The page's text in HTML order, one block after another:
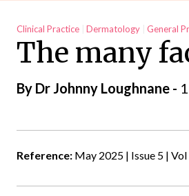
Clinical Practice Dermatology General
The many
By Dr Johnny Loughnane -
Reference: May 2025 | Issue 5 |